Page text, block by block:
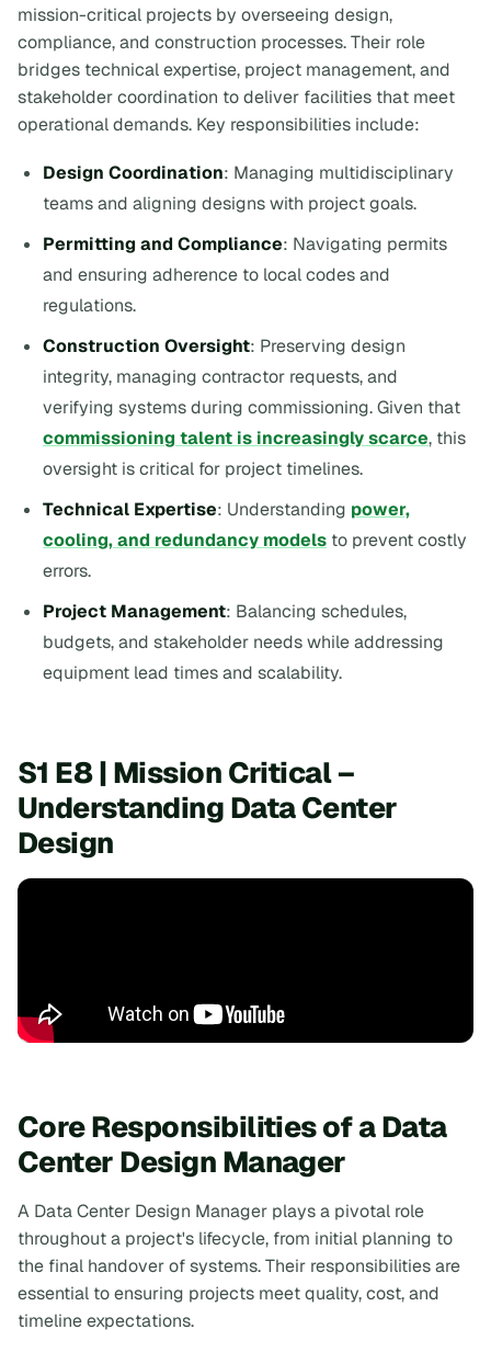
mission-critical projects by overseeing design,
compliance, and construction processes. Their role
bridges technical expertise, project management, and
stakeholder coordination to deliver facilities that meet
operational demands. Key responsibilities include:
Design Coordination: Managing multidisciplinary
teams and aligning designs with project goals.
Permitting and Compliance: Navigating permits
and ensuring adherence to local codes and
regulations.
Construction Oversight: Preserving design
integrity, managing contractor requests, and
verifying systems during commissioning. Given that
commissioning talent is increasingly scarce, this
oversight is critical for project timelines.
Technical Expertise: Understanding power,
cooling, and redundancy models to prevent costly
errors.
Project Management: Balancing schedules,
budgets, and stakeholder needs while addressing
equipment lead times and scalability.
S1 E8 | Mission Critical –
Understanding Data Center
Design
Core Responsibilities of a Data
Center Design Manager
A Data Center Design Manager plays a pivotal role
throughout a project's lifecycle, from initial planning to
the final handover of systems. Their responsibilities are
essential to ensuring projects meet quality, cost, and
timeline expectations.